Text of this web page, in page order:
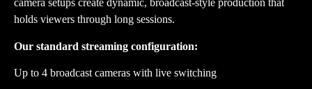
camera setups create dynamic, broadcast-style production that
holds viewers through long sessions.
Our standard streaming configuration:
Up to 4 broadcast cameras with live switching